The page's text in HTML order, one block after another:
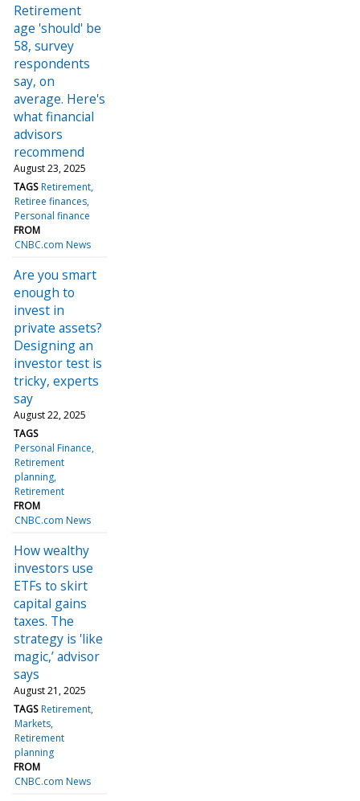
Retirement
age 'should' be
58, survey
respondents
say, on
average. Here's
what financial
advisors
recommend
August 23, 2025
TAGS Retirement
Retiree finances
Personal finance
FROM
CNBC.com News
Are you smart
enough to
invest in
private assets?
Designing an
investor test is
tricky, experts
say
August 22, 2025
TAGS
Personal Finance
Retirement
planning
Retirement
FROM
CNBC.com News
How wealthy
investors use
ETFs to skirt
capital gains
taxes. The
strategy is 'like
magic,’ advisor
says
August 21, 2025
TAGS Retirement
Markets
Retirement
planning
FROM
CNBC.com News